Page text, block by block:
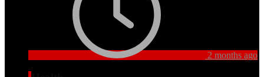
2 months ago